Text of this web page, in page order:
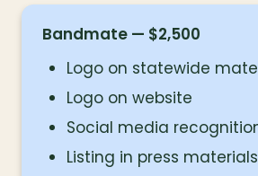
Bandmate — $2,500
Logo on statewide
Logo on website
Social media
Listing in press materials